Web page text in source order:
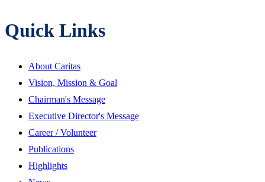
Quick Links
About Caritas
Vision, Mission & Goal
Chairman's Message
Executive Director's Message
Career / Volunteer
Publications
Highlights